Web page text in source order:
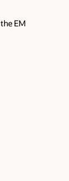
EM